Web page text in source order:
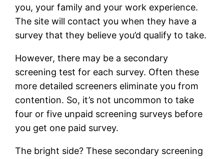
you, your family and your work experience.
The site will contact you when they have a
survey that they believe you’d qualify to take.
However, there may be a secondary
screening test for each survey. Often these
more detailed screeners eliminate you from
contention. So, it’s not uncommon to take
four or five unpaid screening surveys before
you get one paid survey.
The bright side? These secondary screening